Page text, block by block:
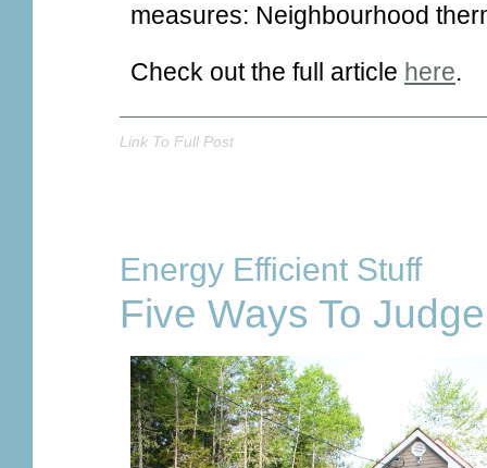
measures: Neighbourhood
Check out the full article here.
Link To Full Post
Energy Efficient Stuff
Five Ways To